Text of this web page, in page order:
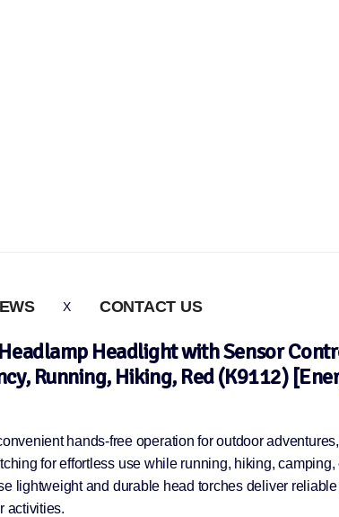
CONTACT US
Headlight with Sensor
Running, Hiking, Red (K9112)
hands-free operation for outdoor
for effortless use while running, hiking,
lightweight and durable head torches deliver
activities.